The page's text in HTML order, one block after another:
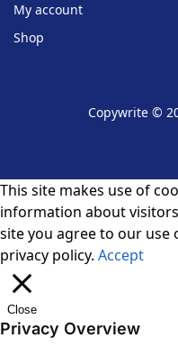
My account
Shop
Copywrite ©
This site makes use of
information about
site you agree to our use
privacy policy. Accept
Close
Privacy Overview